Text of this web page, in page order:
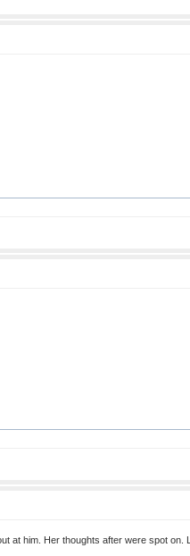
at him. Her thoughts after were spot on.